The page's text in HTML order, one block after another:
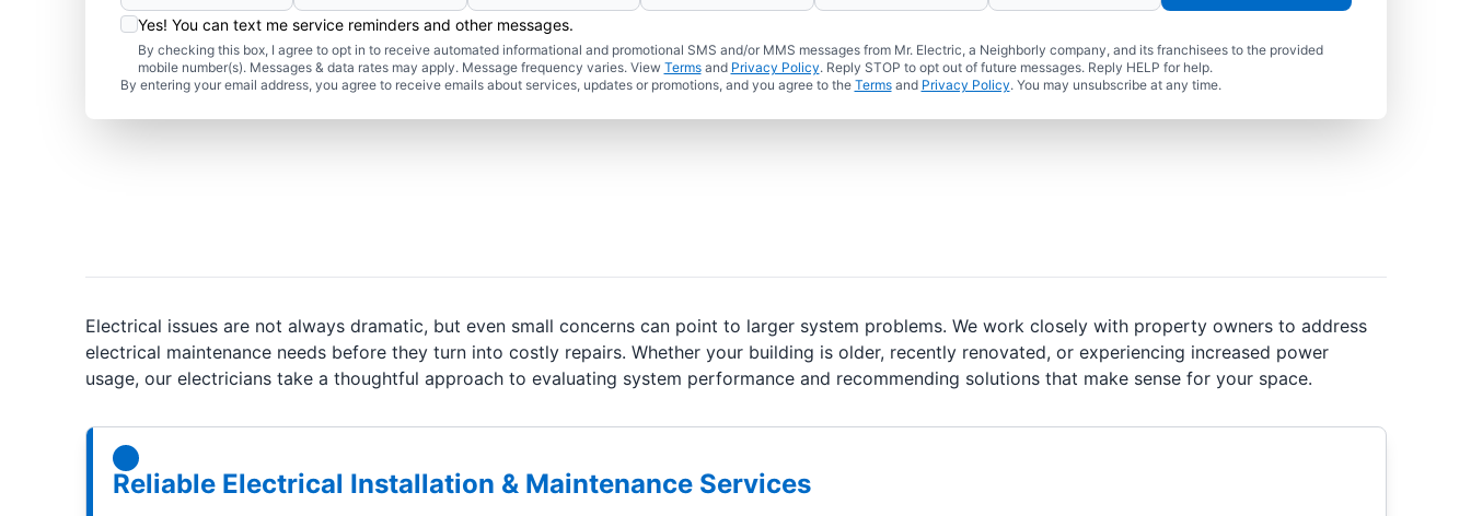
Yes! You can text me service reminders and other messages.
By checking this box, I agree to opt in to receive automated informational and promotional SMS and/or MMS messages from Mr. Electric, a Neighborly company, and its franchisees to the provided
mobile number(s). Messages & data rates may apply. Message frequency varies. View Termsand Privacy Policy. Reply STOP to opt out of future messages. Reply HELP for help.
By entering your email address, you agree to receive emails about services, updates or promotions, and you agree to the Termsand Privacy Policy. You may unsubscribe at any time.
Electrical issues are not always dramatic, but even small concerns can point to larger system problems. We work closely with property owners to address
electrical maintenance needs before they turn into costly repairs. Whether your building is older, recently renovated, or experiencing increased power
usage, our electricians take a thoughtful approach to evaluating system performance and recommending solutions that make sense for your space.
Reliable Electrical Installation & Maintenance Services